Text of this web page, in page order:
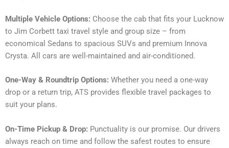
Multiple Vehicle Options: Choose the cab that fits your Lucknow
to Jim Corbett taxi travel style and group size – from
economical Sedans to spacious SUVs and premium Innova
Crysta. All cars are well-maintained and air-conditioned.
One-Way & Roundtrip Options: Whether you need a one-way
drop or a return trip, ATS provides flexible travel packages to
suit your plans.
On-Time Pickup & Drop: Punctuality is our promise. Our drivers
always reach on time and follow the safest routes to ensure